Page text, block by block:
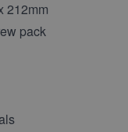
212mm
pack